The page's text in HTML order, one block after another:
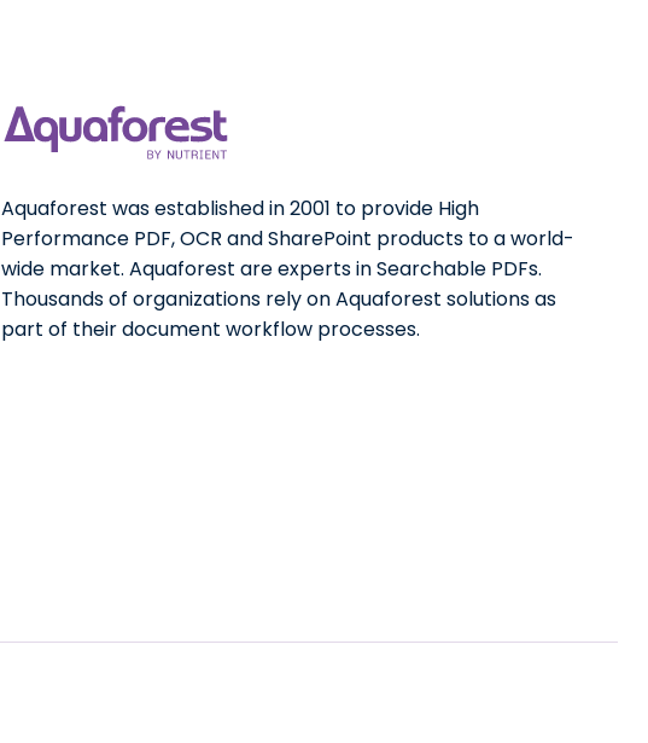
Aquaforest was established in 2001 to provide High
Performance PDF, OCR and SharePoint products to a world-
wide market. Aquaforest are experts in Searchable PDFs.
Thousands of organizations rely on Aquaforest solutions as
part of their document workflow processes.